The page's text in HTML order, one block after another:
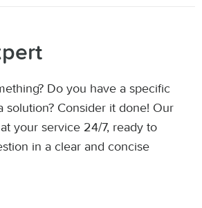
Do you have a specific
solution? Consider it done! Our
your service 24/7, ready to
in a clear and concise